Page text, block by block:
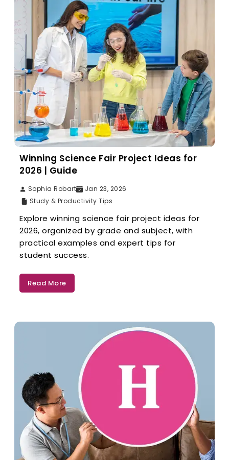
Winning Science Fair Project Ideas for
2026 | Guide
Sophia Robart
Jan 23, 2026
Study & Productivity Tips
Explore winning science fair project ideas for
2026, organized by grade and subject, with
practical examples and expert tips for
student success.
Read More